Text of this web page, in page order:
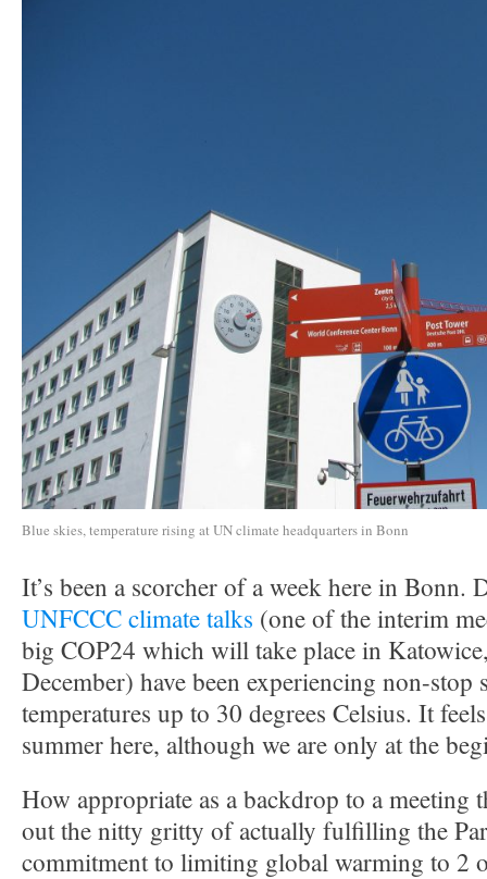
Blue skies, temperature rising at UN climate headquarters in Bonn
It’s been a scorcher of a week here in Bonn.
UNFCCC climate talks (one of the interim
big COP24 which will take place in
December) have been experiencing non-stop
temperatures up to 30 degrees Celsius. It
summer here, although we are only at the
How appropriate as a backdrop to a
out the nitty gritty of actually fulfilling the
commitment to limiting global warming to 2